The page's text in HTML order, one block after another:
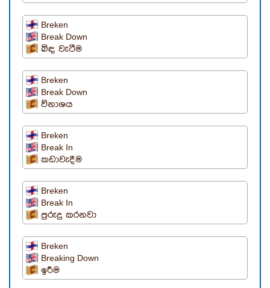
Breken
Break Down
බිඳ වැටීම
Breken
Break Down
විනාශය
Breken
Break In
කඩාවැදීම
Breken
Break In
පුරුදු කරනවා
Breken
Breaking Down
ඉරීම